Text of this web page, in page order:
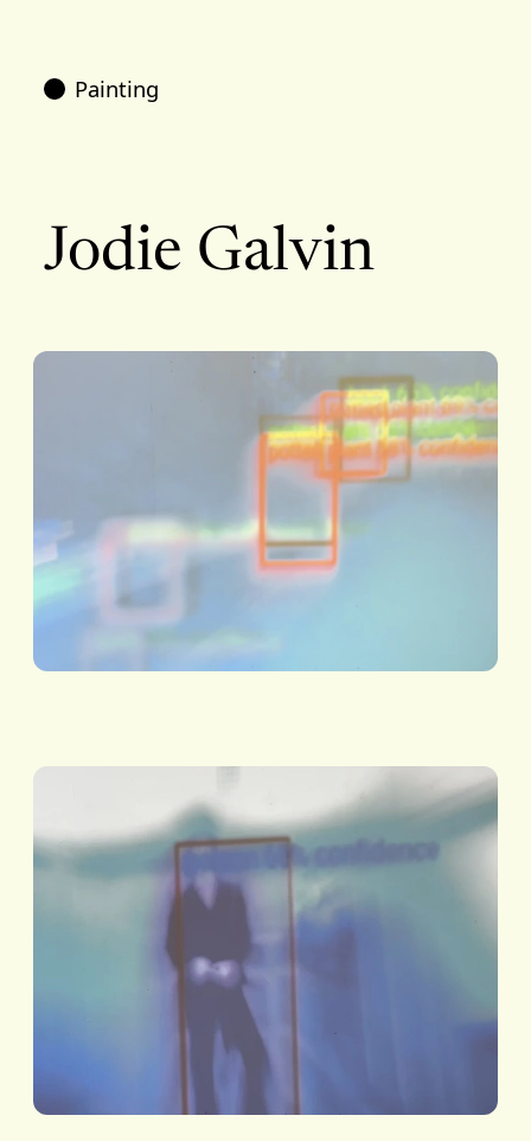
Painting
Jodie Galvin